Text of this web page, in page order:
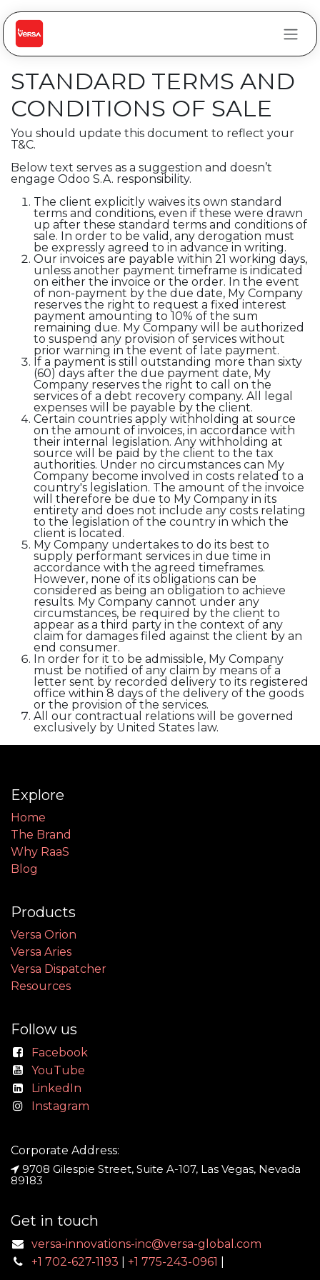
STANDARD TERMS AND
CONDITIONS OF SALE
You should update this document to reflect your
T&C.
Below text serves as a suggestion and doesn’t
engage Odoo S.A. responsibility.
The client explicitly waives its own standard
terms and conditions, even if these were drawn
up after these standard terms and conditions of
sale. In order to be valid, any derogation must
be expressly agreed to in advance in writing.
Our invoices are payable within 21 working days,
unless another payment timeframe is indicated
on either the invoice or the order. In the event
of non-payment by the due date, My Company
reserves the right to request a fixed interest
payment amounting to 10% of the sum
remaining due. My Company will be authorized
to suspend any provision of services without
prior warning in the event of late payment.
If a payment is still outstanding more than sixty
(60) days after the due payment date, My
Company reserves the right to call on the
services of a debt recovery company. All legal
expenses will be payable by the client.
Certain countries apply withholding at source
on the amount of invoices, in accordance with
their internal legislation. Any withholding at
source will be paid by the client to the tax
authorities. Under no circumstances can My
Company become involved in costs related to a
country's legislation. The amount of the invoice
will therefore be due to My Company in its
entirety and does not include any costs relating
to the legislation of the country in which the
client is located.
My Company undertakes to do its best to
supply performant services in due time in
accordance with the agreed timeframes.
However, none of its obligations can be
considered as being an obligation to achieve
results. My Company cannot under any
circumstances, be required by the client to
appear as a third party in the context of any
claim for damages filed against the client by an
end consumer.
In order for it to be admissible, My Company
must be notified of any claim by means of a
letter sent by recorded delivery to its registered
office within 8 days of the delivery of the goods
or the provision of the services.
All our contractual relations will be governed
exclusively by United States law.
Explore
Home
The Brand
Why RaaS
Blog
Products
Versa Orion
Versa Aries
Versa Dispatcher
Resources
Follow us
Facebook
YouTube
LinkedIn
Instagram
Corporate Address:
9708 Gilespie Street, Suite A-107, Las Vegas, Nevada
89183
Get in touch
versa-innovations-inc@versa-global.com
+1 702-627-1193
+1 775-243-0961